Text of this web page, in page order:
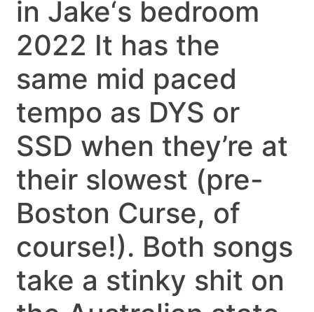
in Jake‘s bedroom
2022 It has the
same mid paced
tempo as DYS or
SSD when they’re at
their slowest (pre-
Boston Curse, of
course!). Both songs
take a stinky shit on